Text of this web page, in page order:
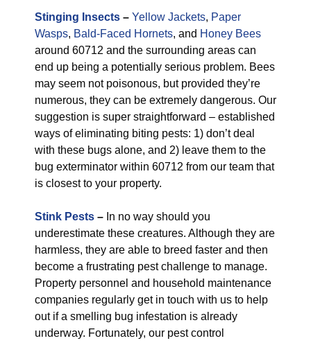
Stinging Insects – Yellow Jackets, Paper
Wasps, Bald-Faced Hornets, and Honey Bees
around 60712 and the surrounding areas can
end up being a potentially serious problem. Bees
may seem not poisonous, but provided they’re
numerous, they can be extremely dangerous. Our
suggestion is super straightforward – established
ways of eliminating biting pests: 1) don’t deal
with these bugs alone, and 2) leave them to the
bug exterminator within 60712 from our team that
is closest to your property.
Stink Pests – In no way should you
underestimate these creatures. Although they are
harmless, they are able to breed faster and then
become a frustrating pest challenge to manage.
Property personnel and household maintenance
companies regularly get in touch with us to help
out if a smelling bug infestation is already
underway. Fortunately, our pest control